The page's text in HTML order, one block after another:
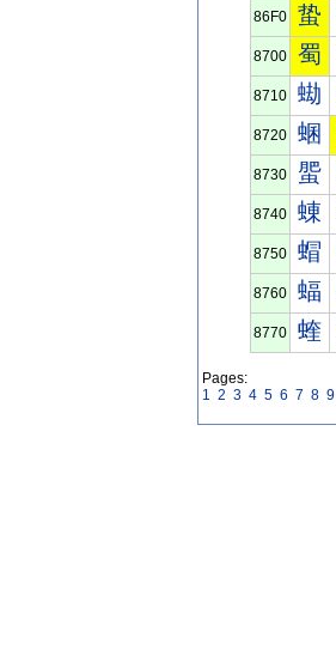
86F0 蛰
8700 蜀
8710 蜐
8720 蜠
8730 蜰
8740 蝀
8750 蝐
8760 蝠
8770 蝰
Pages:
1 2 3 4 5 6 7 8 9